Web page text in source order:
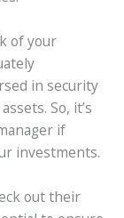
of your
in security
So, it’s
if
investments.
out their